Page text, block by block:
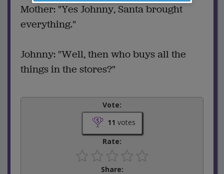
Mother: "Yes Johnny, Santa brought
everything."
Johnny: "Well, then who buys all the
things in the stores?"
Vote:
11 votes
Rate:
Share: